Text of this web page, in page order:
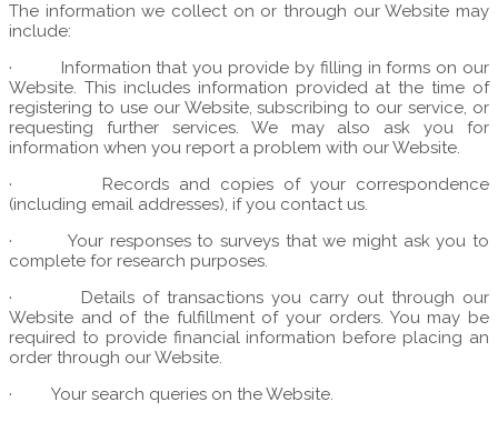
The information we collect on or through our Website may
include:
· Information that you provide by filling in forms on our
Website. This includes information provided at the time of
registering to use our Website, subscribing to our service, or
requesting further services. We may also ask you for
information when you report a problem with our Website.
· Records and copies of your correspondence
(including email addresses), if you contact us.
· Your responses to surveys that we might ask you to
complete for research purposes.
· Details of transactions you carry out through our
Website and of the fulfillment of your orders. You may be
required to provide financial information before placing an
order through our Website.
· Your search queries on the Website.